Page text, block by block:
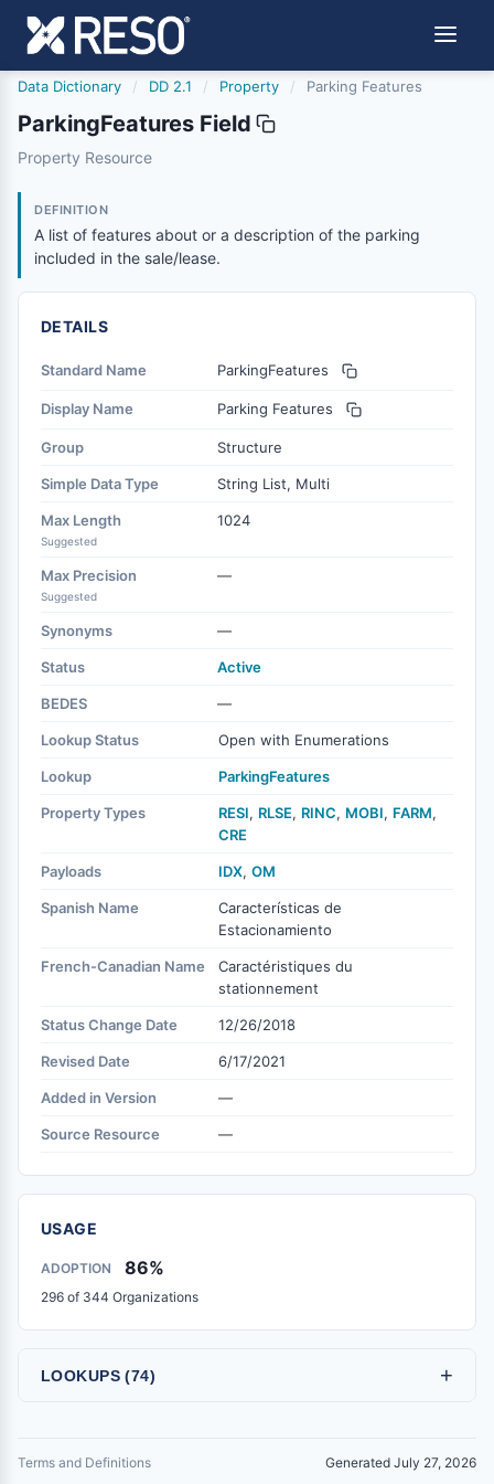
Data Dictionary / DD 2.1 / Property / Parking Features
ParkingFeatures Field
parkingfeatures
Property Resource
DEFINITION
A list of features about or a description of the parking
included in the sale/lease.
DETAILS
Standard Name ParkingFeatures
Display Name Parking Features
Group Structure
Simple Data Type String List, Multi
Max Length
Suggested
1024
Max Precision
Suggested
—
Synonyms —
Status Active
BEDES —
Lookup Status Open with Enumerations
Lookup ParkingFeatures
Property Types RESI, RLSE, RINC, MOBI, FARM,
CRE
Payloads IDX, OM
Spanish Name
Características de
Estacionamiento
French-Canadian Name
Caractéristiques du
stationnement
Status Change Date 12/26/2018
Revised Date 6/17/2021
Added in Version —
Source Resource —
USAGE
ADOPTION 86%
296 of 344 Organizations
LOOKUPS (74) +
Terms and Definitions Generated July 27, 2026